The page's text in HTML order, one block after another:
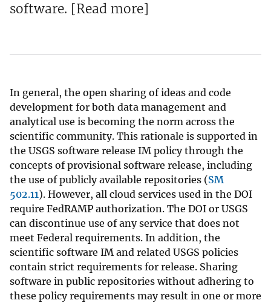
software. [Read more]
In general, the open sharing of ideas and code
development for both data management and
analytical use is becoming the norm across the
scientific community. This rationale is supported in
the USGS software release IM policy through the
concepts of provisional software release, including
the use of publicly available repositories (SM
502.11). However, all cloud services used in the DOI
require FedRAMP authorization. The DOI or USGS
can discontinue use of any service that does not
meet Federal requirements. In addition, the
scientific software IM and related USGS policies
contain strict requirements for release. Sharing
software in public repositories without adhering to
these policy requirements may result in one or more